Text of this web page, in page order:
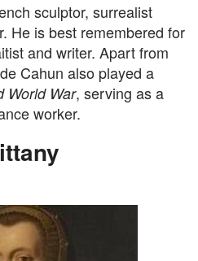
sculptor, surrealist
He is best remembered for
and writer. Apart from
Cahun also played a
World War, serving as a
worker.